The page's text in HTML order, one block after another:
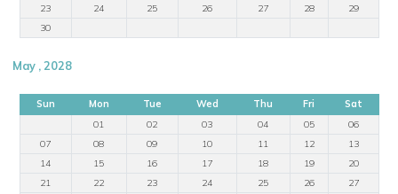
23
24 25 26 27 28
29
30
May , 2028
Sun Mon Tue Wed Thu Fri
Sat
01
02 03 04 05
06
07
08 09 10 11 12
13
14
15 16 17 18 19
20
21
22 23 24 25 26
27